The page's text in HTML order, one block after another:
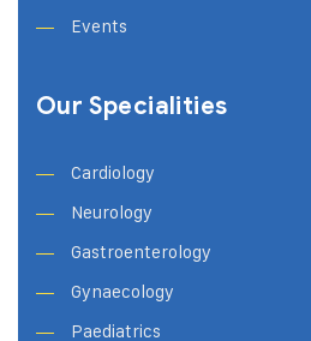
Events
Our Specialities
Cardiology
Neurology
Gastroenterology
Gynaecology
Paediatrics